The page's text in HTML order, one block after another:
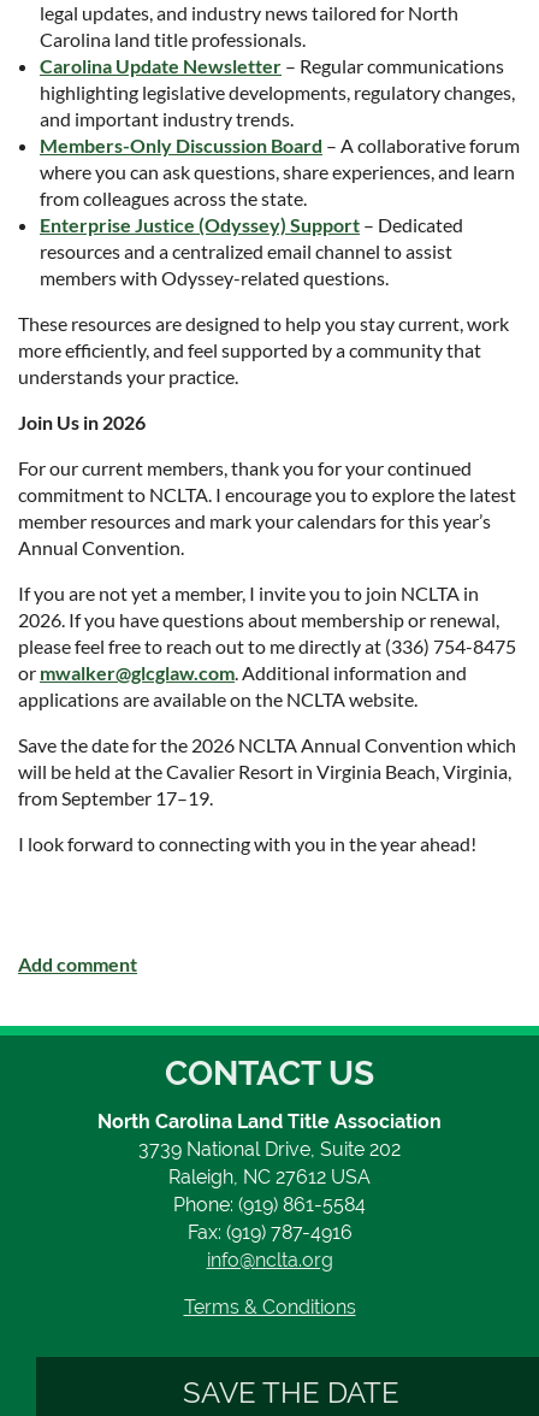
legal updates, and industry news tailored for North
Carolina land title professionals.
Carolina Update Newsletter – Regular communications
highlighting legislative developments, regulatory changes,
and important industry trends.
Members-Only Discussion Board – A collaborative forum
where you can ask questions, share experiences, and learn
from colleagues across the state.
Enterprise Justice (Odyssey) Support – Dedicated
resources and a centralized email channel to assist
members with Odyssey-related questions.
These resources are designed to help you stay current, work
more efficiently, and feel supported by a community that
understands your practice.
Join Us in 2026
For our current members, thank you for your continued
commitment to NCLTA. I encourage you to explore the latest
member resources and mark your calendars for this year’s
Annual Convention.
If you are not yet a member, I invite you to join NCLTA in
2026. If you have questions about membership or renewal,
please feel free to reach out to me directly at (336) 754-8475
or mwalker@glcglaw.com. Additional information and
applications are available on the NCLTA website.
Save the date for the 2026 NCLTA Annual Convention which
will be held at the Cavalier Resort in Virginia Beach, Virginia,
from September 17–19.
I look forward to connecting with you in the year ahead!
CONTACT US
North Carolina Land Title Association
3739 National Drive, Suite 202
Raleigh, NC 27612 USA
Phone: (919) 861-5584
Fax: (919) 787-4916
info@nclta.org
Terms & Conditions
SAVE THE DATE